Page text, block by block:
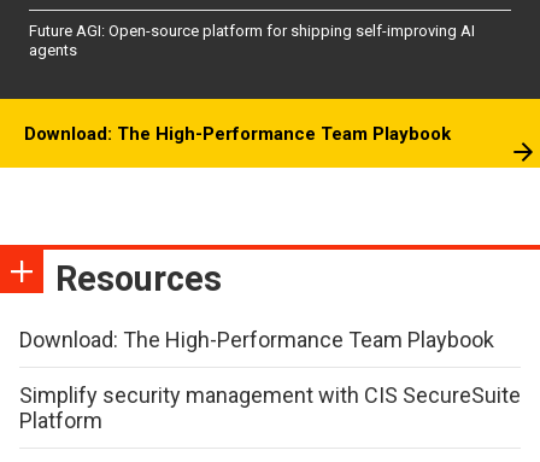
Future AGI: Open-source platform for shipping self-improving AI
agents
Download: The High-Performance Team Playbook
Resources
Download: The High-Performance Team Playbook
Simplify security management with CIS SecureSuite
Platform